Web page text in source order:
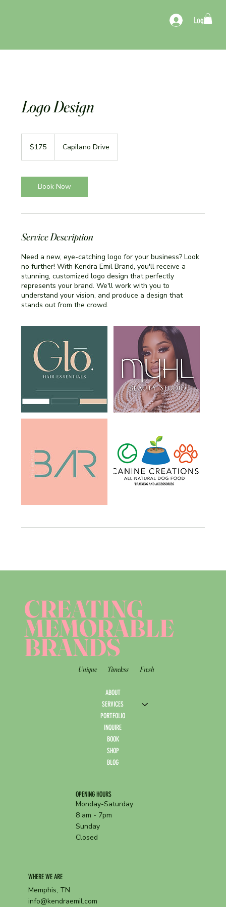
Log In
Logo Design
dollars$175 Capilano Drive
Book Now
Service Description
Need a new, eye-catching logo for your business? Look
no further! With Kendra Emil Brand, you'll receive a
stunning, customized logo design that perfectly
represents your brand. We'll work with you to
understand your vision, and produce a design that
stands out from the crowd.
CREATING
MEMORABLE
BRANDS
Unique Timeless Fresh
ABOUT
SERVICES
PORTFOLIO
INQUIRE
BOOK
SHOP
BLOG
OPENING HOURS
Monday-Saturday
8 am - 7pm
Sunday
Closed
WHERE WE ARE
Memphis, TN
info@kendraemil.com